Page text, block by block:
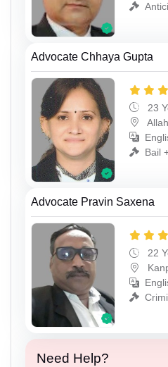
Advocate Chhaya Gupta
23
Bail
Advocate Pravin Saxena
22
Need Help?